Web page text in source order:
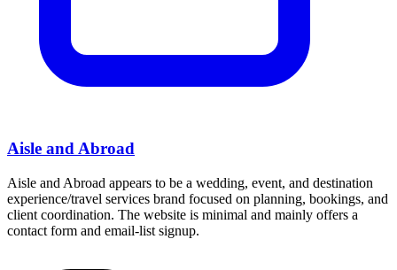
Aisle and Abroad
Aisle and Abroad appears to be a wedding, event, and destination
experience/travel services brand focused on planning, bookings, and
client coordination. The website is minimal and mainly offers a
contact form and email-list signup.